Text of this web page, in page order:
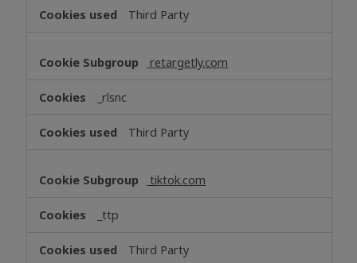
Third Party
retargetly.com
_rlsnc
Third Party
tiktok.com
_ttp
Third Party